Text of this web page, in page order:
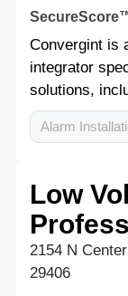
Convergint is
integrator
solutions,
Alarm
Low
2154 N
29406